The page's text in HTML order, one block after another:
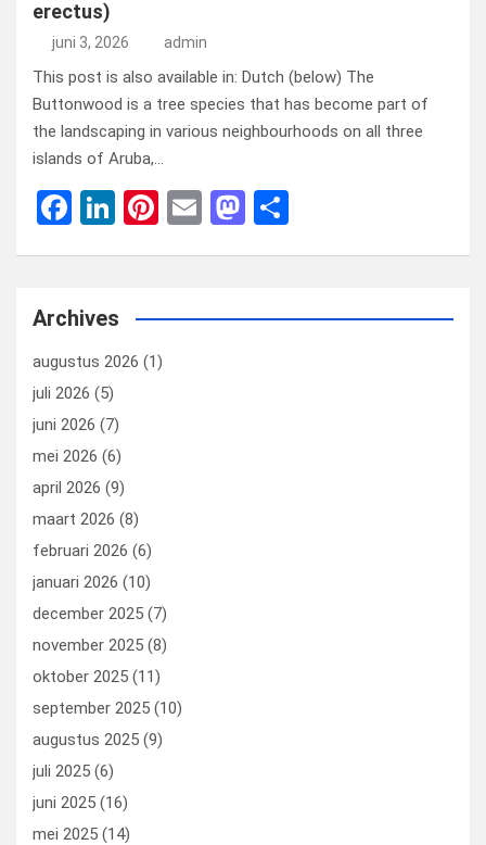
erectus)
juni 3, 2026 admin
This post is also available in: Dutch (below) The
Buttonwood is a tree species that has become part of
the landscaping in various neighbourhoods on all three
islands of Aruba,…
F
b
o
o
k
Li
dI
n
Pi
es
t
E
M
o
n
Archives
augustus 2026 (1)
juli 2026 (5)
juni 2026 (7)
mei 2026 (6)
april 2026 (9)
maart 2026 (8)
februari 2026 (6)
januari 2026 (10)
december 2025 (7)
november 2025 (8)
oktober 2025 (11)
september 2025 (10)
augustus 2025 (9)
juli 2025 (6)
juni 2025 (16)
mei 2025 (14)